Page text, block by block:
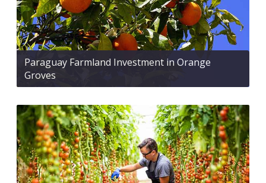
Paraguay Farmland Investment in Orange
Groves